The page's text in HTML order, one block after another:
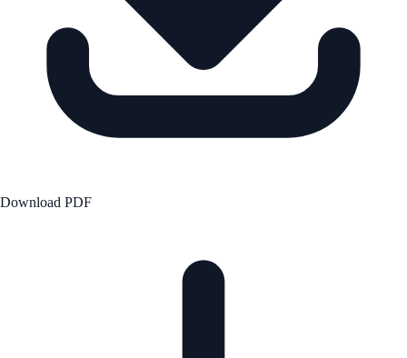
Download PDF